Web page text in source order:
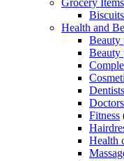
Grocery Items
Biscuits
Health and
Beauty
Beauty
Dentists
Fitness
Health